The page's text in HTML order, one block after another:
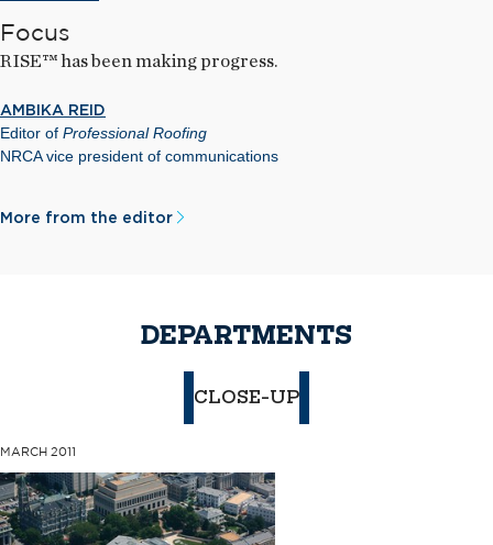
Focus
RISE™ has been making progress.
AMBIKA REID
Editor of Professional Roofing
NRCA vice president of communications
More from the editor
DEPARTMENTS
CLOSE-UP
MARCH 2011